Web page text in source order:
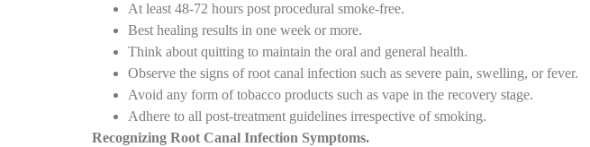
At least 48-72 hours post procedural smoke-free.
Best healing results in one week or more.
Think about quitting to maintain the oral and general health.
Observe the signs of root canal infection such as severe pain, swelling, or fever.
Avoid any form of tobacco products such as vape in the recovery stage.
Adhere to all post-treatment guidelines irrespective of smoking.
Recognizing Root Canal Infection Symptoms.